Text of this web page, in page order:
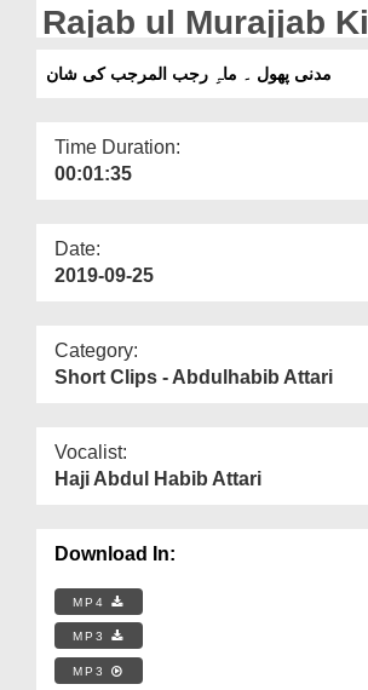
Rajab ul Murajjab Ki
Shaan
مدنی پھول ۔ ماہِ رجب المرجب کی شان
Time Duration:
00:01:35
Date:
2019-09-25
Category:
Short Clips - Abdulhabib Attari
Vocalist:
Haji Abdul Habib Attari
Download In:
MP4
MP3
MP3